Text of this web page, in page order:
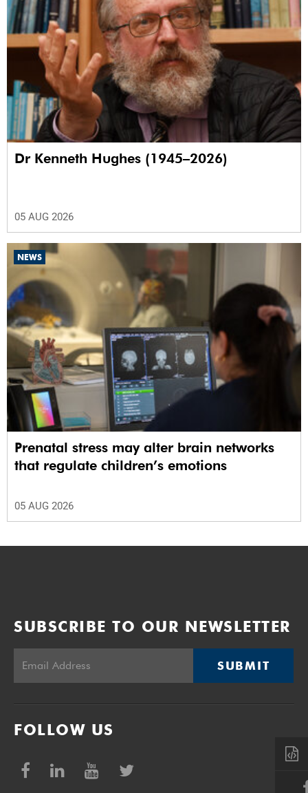
Dr Kenneth Hughes (1945–2026)
05 AUG 2026
NEWS
Prenatal stress may alter brain networks
that regulate children’s emotions
05 AUG 2026
SUBSCRIBE TO OUR NEWSLETTER
SUBMIT
FOLLOW US